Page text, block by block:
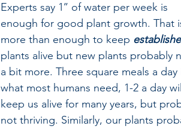
Experts say 1’’ of water per week is
enough for good plant growth. That
more than enough to keep
plants alive but new plants probably
a bit more. Three square meals a day
what most humans need, 1-2 a day will
keep us alive for many years, but
not thriving. Similarly, our plants